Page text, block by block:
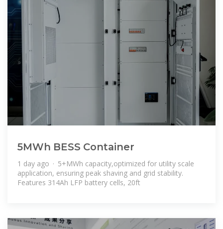
5MWh BESS Container
1 day ago · 5+MWh capacity,optimized for utility scale
application, ensuring peak shaving and grid stability.
Features 314Ah LFP battery cells, 20ft